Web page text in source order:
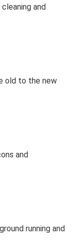
and
old to the new
and
running and